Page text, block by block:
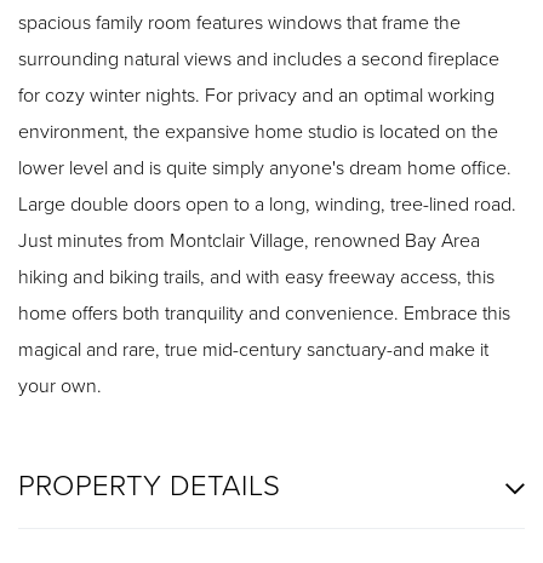
spacious family room features windows that frame the
surrounding natural views and includes a second fireplace
for cozy winter nights. For privacy and an optimal working
environment, the expansive home studio is located on the
lower level and is quite simply anyone's dream home office.
Large double doors open to a long, winding, tree-lined road.
Just minutes from Montclair Village, renowned Bay Area
hiking and biking trails, and with easy freeway access, this
home offers both tranquility and convenience. Embrace this
magical and rare, true mid-century sanctuary-and make it
your own.
PROPERTY DETAILS